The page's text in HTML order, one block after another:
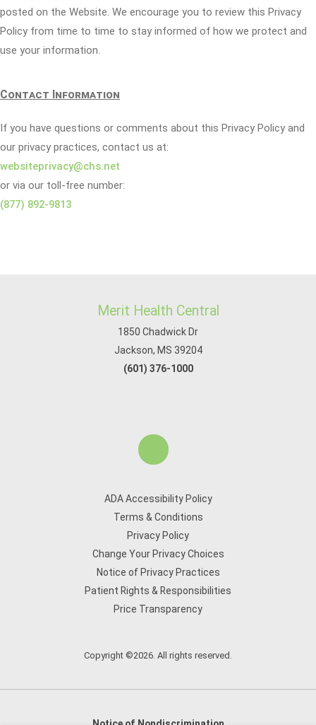
posted on the Website. We encourage you to review this Privacy
Policy from time to time to stay informed of how we protect and
use your information.
Contact Information
If you have questions or comments about this Privacy Policy and
our privacy practices, contact us at:
websiteprivacy@chs.net
or via our toll-free number:
(877) 892-9813
Merit Health Central
1850 Chadwick Dr
Jackson, MS 39204
(601) 376-1000
ADA Accessibility Policy
Terms & Conditions
Privacy Policy
Change Your Privacy Choices
Notice of Privacy Practices
Patient Rights & Responsibilities
Price Transparency
Copyright ©2026. All rights reserved.